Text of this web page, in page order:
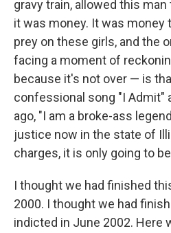
gravy train, allowed this
it was money. It was money
prey on these girls, and the
facing a moment of
because it's not over — is
confessional song "I Admit"
ago, "I am a broke-ass
justice now in the state of
charges, it is only going to
I thought we had finished
2000. I thought we had
indicted in June 2002. Here